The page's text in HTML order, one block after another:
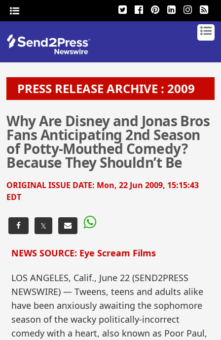
PRESS RELEASE ARCHIVE : 2009
Why Are Disney and Jonas Bros
Fans Anticipating 2nd Season
of Potty-Mouthed Comedy?
Because They Shouldn’t Be
ORIGINAL ISSUE DATE: Mon, 22 Jun 2009, 15:15:43
EDT
𝕏
NEWS SOURCE: Eye Scream Films
LOS ANGELES, Calif., June 22 (SEND2PRESS
NEWSWIRE) — Tweens, teens and adults alike
have been anxiously awaiting the sophomore
season of the wacky politically-incorrect
comedy with a heart, also known as Poor Paul,